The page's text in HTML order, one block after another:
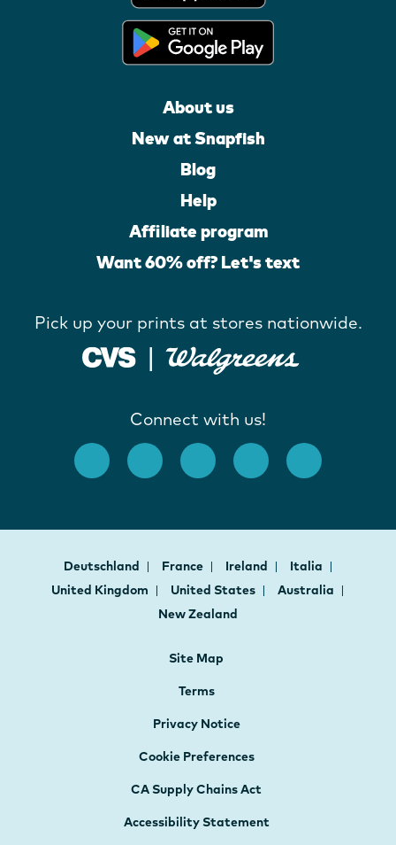
About us
New at Snapfish
Blog
Help
Affiliate program
Want 60% off? Let's text
Pick up your prints at stores nationwide.
Connect with us!
Deutschland France Ireland
Italia
United Kingdom
United States
Australia
New Zealand
Site Map
Terms
Privacy Notice
Cookie Preferences
CA Supply Chains Act
Accessibility Statement